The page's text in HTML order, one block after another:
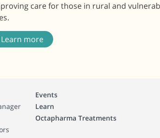
care for those in rural and
Learn more
Events
Learn
Octapharma Treatments